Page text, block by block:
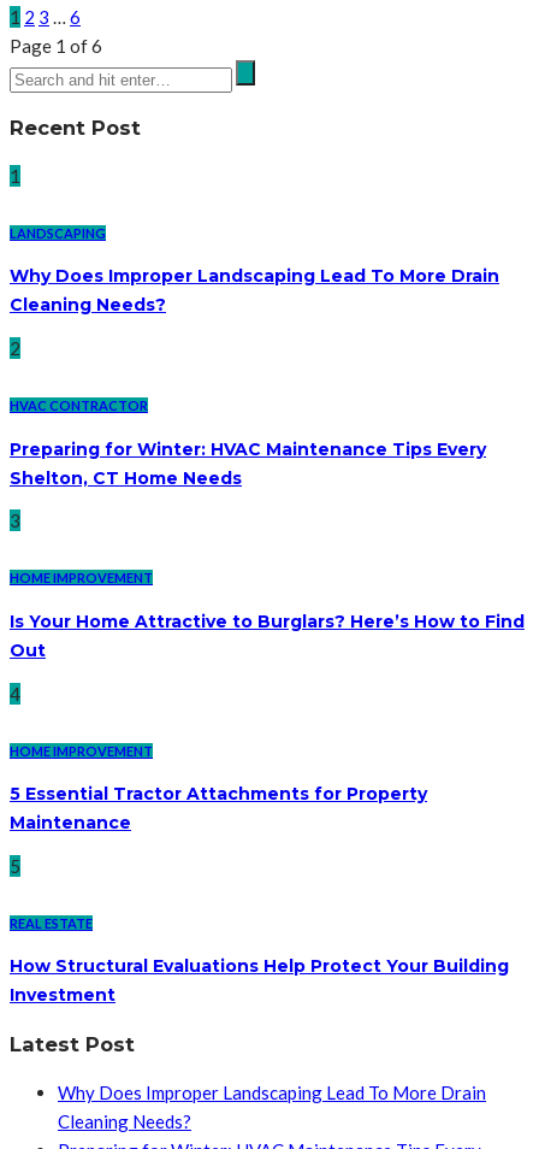
1 2 3 … 6
Page 1 of 6
Recent Post
1
LANDSCAPING
Why Does Improper Landscaping Lead To More Drain
Cleaning Needs?
2
HVAC CONTRACTOR
Preparing for Winter: HVAC Maintenance Tips Every
Shelton, CT Home Needs
3
HOME IMPROVEMENT
Is Your Home Attractive to Burglars? Here’s How to Find
Out
4
HOME IMPROVEMENT
5 Essential Tractor Attachments for Property
Maintenance
5
REAL ESTATE
How Structural Evaluations Help Protect Your Building
Investment
Latest Post
Why Does Improper Landscaping Lead To More Drain
Cleaning Needs?